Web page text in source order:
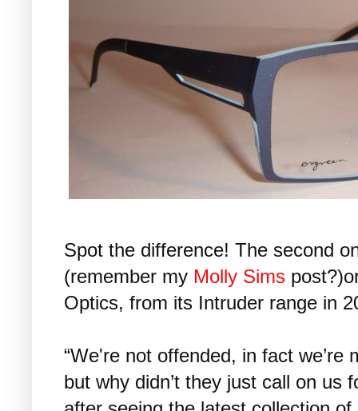
Spot the difference! The second
(remember my Molly Sims
Optics, from its Intruder range in
“We're not offended, in fact we’re
but why didn’t they just call on us